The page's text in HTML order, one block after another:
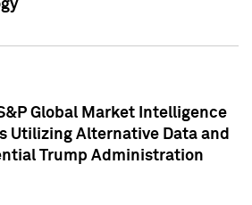
Global Market Intelligence
Utilizing Alternative Data and
Trump Administration